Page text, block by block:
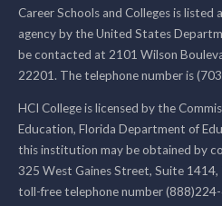
Career Schools and Colleges is listed
agency by the United States
be contacted at 2101 Wilson
22201. The telephone number is
HCI College is licensed by the
Education, Florida Department of
this institution may be obtained by
325 West Gaines Street, Suite 1414,
toll-free telephone number